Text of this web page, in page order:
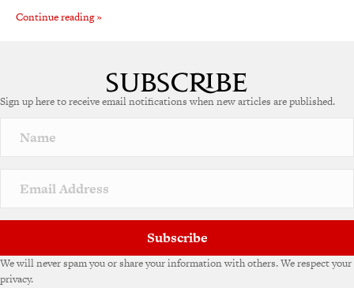
Continue reading »
Sign up here to receive email notifications when new articles are published.
Subscribe
We will never spam you or share your information with others. We respect your
privacy.